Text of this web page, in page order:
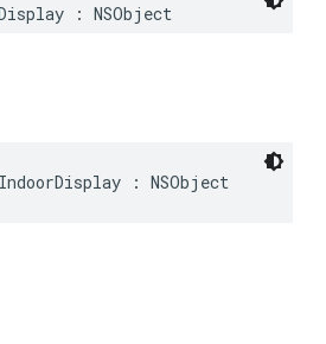
: NSObject
: NSObject